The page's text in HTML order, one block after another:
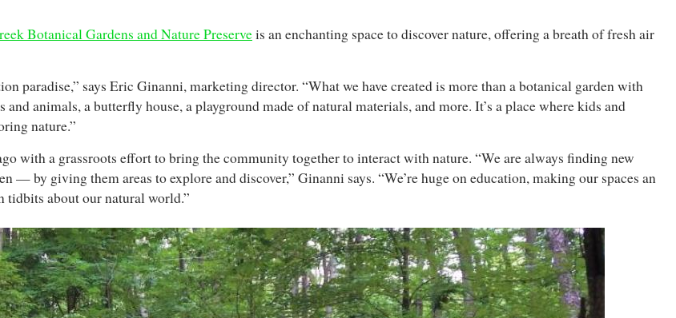
Botanical Gardens and Nature Preserveis an enchanting space to discover nature, offering a breath of fresh air
paradise,” says Eric Ginanni, marketing director. “What we have created is more than a botanical garden with
animals, a butterfly house, a playground made of natural materials, and more. It’s a place where kids and
nature.”
with a grassroots effort to bring the community together to interact with nature. “We are always finding new
by giving them areas to explore and discover,” Ginanni says. “We’re huge on education, making our spaces an
tidbits about our natural world.”